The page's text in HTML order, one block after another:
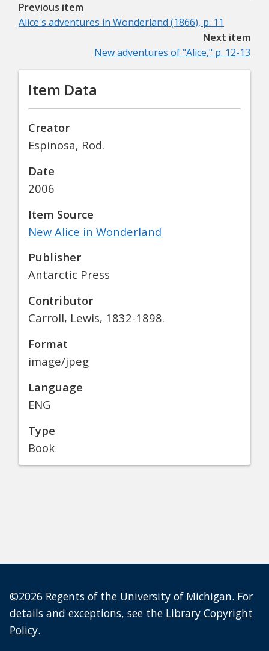
Previous item
Alice's adventures in Wonderland (1866), p. 11
Next item
New adventures of "Alice," p. 12-13
Item Data
Creator
Espinosa, Rod.
Date
2006
Item Source
New Alice in Wonderland
Publisher
Antarctic Press
Contributor
Carroll, Lewis, 1832-1898.
Format
image/jpeg
Language
ENG
Type
Book
©2026 Regents of the University of Michigan. For
details and exceptions, see the Library Copyright
Policy.